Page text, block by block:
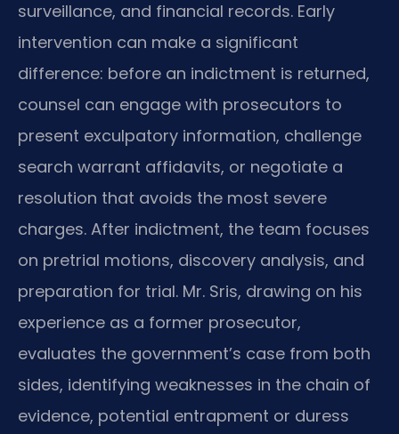
surveillance, and financial records. Early
intervention can make a significant
difference: before an indictment is returned,
counsel can engage with prosecutors to
present exculpatory information, challenge
search warrant affidavits, or negotiate a
resolution that avoids the most severe
charges. After indictment, the team focuses
on pretrial motions, discovery analysis, and
preparation for trial. Mr. Sris, drawing on his
experience as a former prosecutor,
evaluates the government’s case from both
sides, identifying weaknesses in the chain of
evidence, potential entrapment or duress